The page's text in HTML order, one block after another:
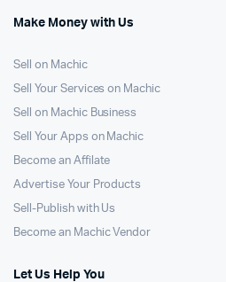
Make Money with Us
Sell on Machic
Sell Your Services on Machic
Sell on Machic Business
Sell Your Apps on Machic
Become an Affilate
Advertise Your Products
Sell-Publish with Us
Become an Machic Vendor
Let Us Help You